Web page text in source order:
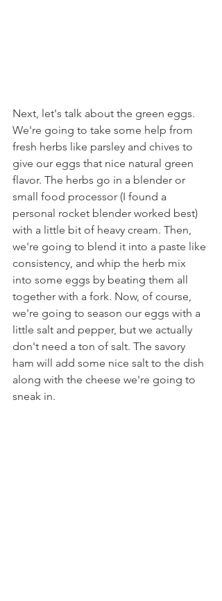
Next, let's talk about the green eggs.
We're going to take some help from
fresh herbs like parsley and chives to
give our eggs that nice natural green
flavor. The herbs go in a blender or
small food processor (I found a
personal rocket blender worked best)
with a little bit of heavy cream. Then,
we're going to blend it into a paste like
consistency, and whip the herb mix
into some eggs by beating them all
together with a fork. Now, of course,
we're going to season our eggs with a
little salt and pepper, but we actually
don't need a ton of salt. The savory
ham will add some nice salt to the dish
along with the cheese we're going to
sneak in.